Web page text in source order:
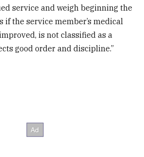
service and weigh beginning the
if the service member’s medical
is not classified as a
good order and discipline.”